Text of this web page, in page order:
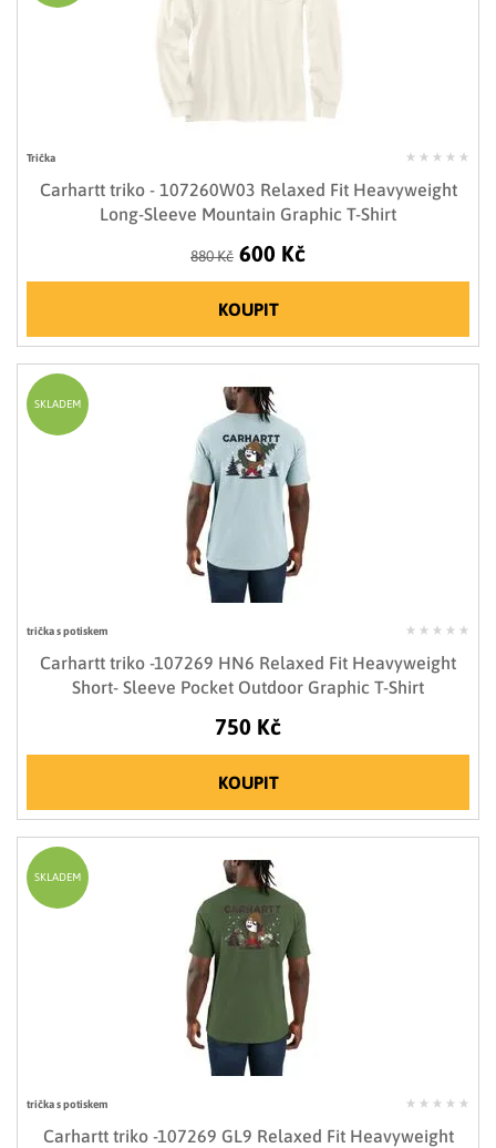
Trička
Carhartt triko - 107260W03 Relaxed Fit Heavyweight
Long-Sleeve Mountain Graphic T-Shirt
880 Kč 600 Kč
KOUPIT
trička s potiskem
Carhartt triko -107269 HN6 Relaxed Fit Heavyweight
Short- Sleeve Pocket Outdoor Graphic T-Shirt
750 Kč
KOUPIT
SKLADEM
trička s potiskem
Carhartt triko -107269 GL9 Relaxed Fit Heavyweight
SKLADEM